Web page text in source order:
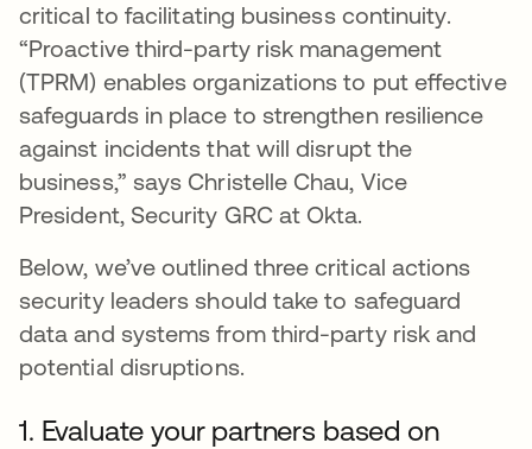
critical to facilitating business continuity.
“Proactive third-party risk management
(TPRM) enables organizations to put effective
safeguards in place to strengthen resilience
against incidents that will disrupt the
business,” says Christelle Chau, Vice
President, Security GRC at Okta.
Below, we’ve outlined three critical actions
security leaders should take to safeguard
data and systems from third-party risk and
potential disruptions.
1. Evaluate your partners based on